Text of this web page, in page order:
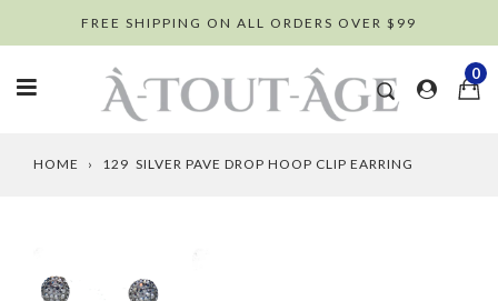
FREE SHIPPING ON ALL ORDERS OVER $99
0
HOME › 129 SILVER PAVE DROP HOOP CLIP EARRING